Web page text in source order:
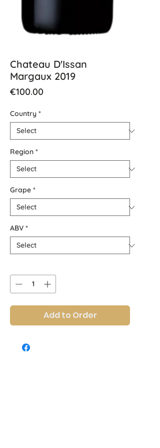
Chateau D'Issan
Margaux 2019
€100.00Price
Country *
Region *
Grape *
ABV *
Add to Order